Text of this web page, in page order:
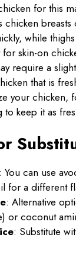
for this
chicken breasts
while
skin-on
require a
that is
your chicken,
keep it as
: You can use
for a different
: Alternative
or coconut
: Substitute